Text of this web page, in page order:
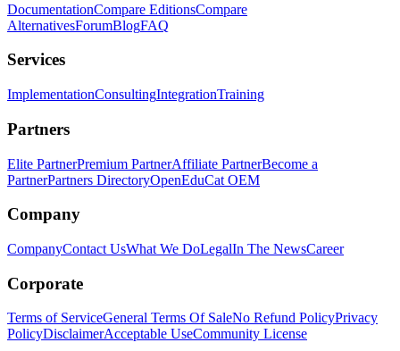
DocumentationCompare EditionsCompare
AlternativesForumBlogFAQ
Services
ImplementationConsultingIntegrationTraining
Partners
Elite PartnerPremium PartnerAffiliate PartnerBecome a
PartnerPartners DirectoryOpenEduCat OEM
Company
CompanyContact UsWhat We DoLegalIn The NewsCareer
Corporate
Terms of ServiceGeneral Terms Of SaleNo Refund PolicyPrivacy
PolicyDisclaimerAcceptable UseCommunity License